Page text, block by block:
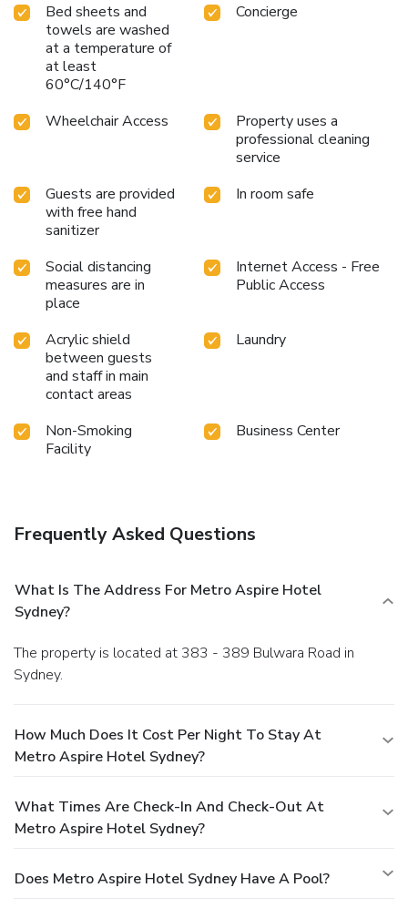
Bed sheets and
towels are washed
at a temperature of
at least
60°C/140°F
Concierge
Wheelchair Access
Property uses a
professional cleaning
service
Guests are provided
with free hand
sanitizer
In room safe
Social distancing
measures are in
place
Internet Access - Free
Public Access
Acrylic shield
between guests
and staff in main
contact areas
Laundry
Non-Smoking
Facility
Business Center
Frequently Asked Questions
What Is The Address For Metro Aspire Hotel
Sydney?
The property is located at 383 - 389 Bulwara Road in
Sydney.
How Much Does It Cost Per Night To Stay At
Metro Aspire Hotel Sydney?
What Times Are Check-In And Check-Out At
Metro Aspire Hotel Sydney?
Does Metro Aspire Hotel Sydney Have A Pool?